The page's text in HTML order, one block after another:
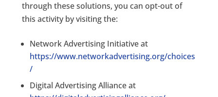
through these solutions, you can opt-out of
this activity by visiting the:
Network Advertising Initiative at
https://www.networkadvertising.org/choices
/
Digital Advertising Alliance at